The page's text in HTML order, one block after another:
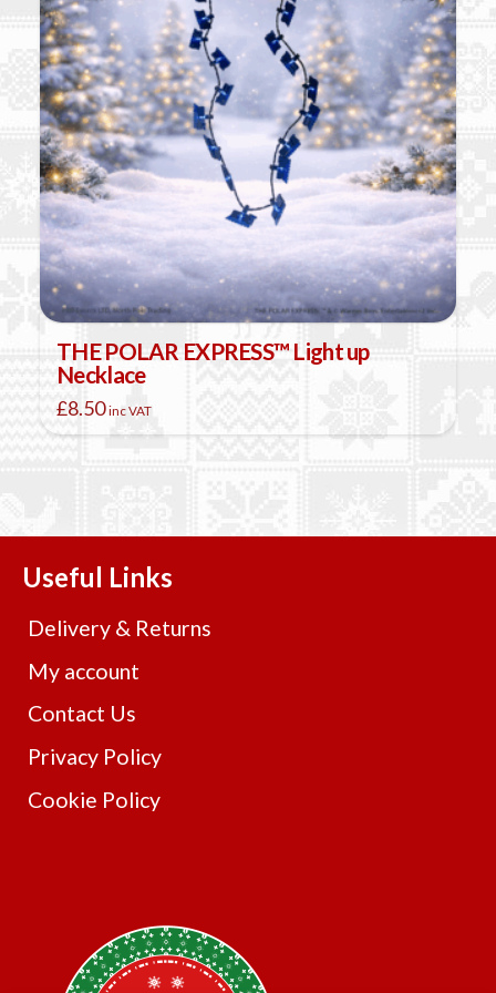
THE POLAR EXPRESS™ Light up
Necklace
£8.50 inc VAT
Useful Links
Delivery & Returns
My account
Contact Us
Privacy Policy
Cookie Policy